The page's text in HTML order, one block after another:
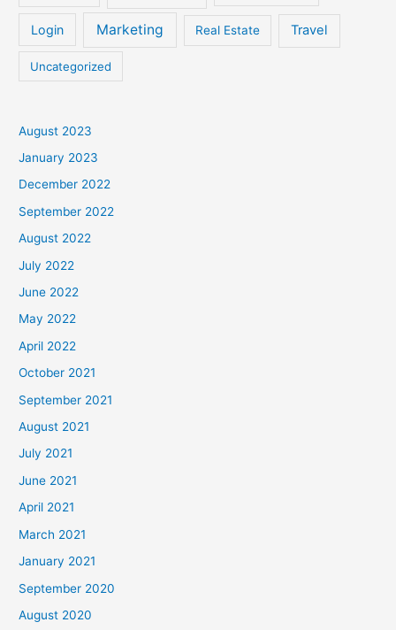
Login Marketing Real Estate Travel
Uncategorized
August 2023
January 2023
December 2022
September 2022
August 2022
July 2022
June 2022
May 2022
April 2022
October 2021
September 2021
August 2021
July 2021
June 2021
April 2021
March 2021
January 2021
September 2020
August 2020